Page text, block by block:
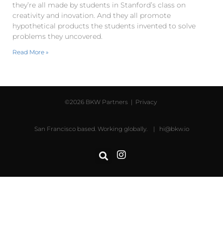
they’re all made by students in Stanford’s class on
creativity and inovation. And they all promote
hypothetical products the students invented to solve
problems they uncovered.
Read More »
©2026 BKW Partners | Privacy
San Francisco based. Working globally. | hi@bkw.io